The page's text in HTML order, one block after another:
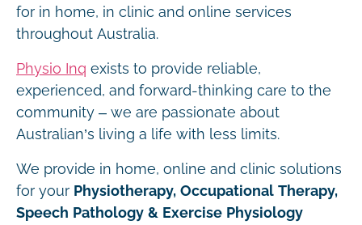
for in home, in clinic and online services
throughout Australia.
Physio Inq exists to provide reliable,
experienced, and forward-thinking care to the
community – we are passionate about
Australian’s living a life with less limits.
We provide in home, online and clinic solutions
for your Physiotherapy, Occupational Therapy,
Speech Pathology & Exercise Physiology